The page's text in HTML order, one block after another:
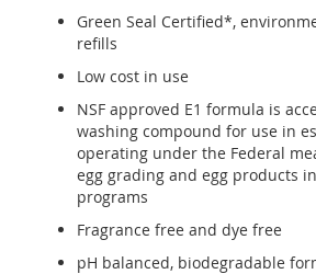
Green Seal Certified*,
refills
Low cost in use
NSF approved E1 formula is
washing compound for use in
operating under the Federal
egg grading and egg products
programs
Fragrance free and dye free
pH balanced, biodegradable